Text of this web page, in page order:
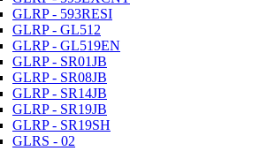
GLRP - 593RESI
GLRP - GL512
GLRP - GL519EN
GLRP - SR01JB
GLRP - SR08JB
GLRP - SR14JB
GLRP - SR19JB
GLRP - SR19SH
GLRS - 02